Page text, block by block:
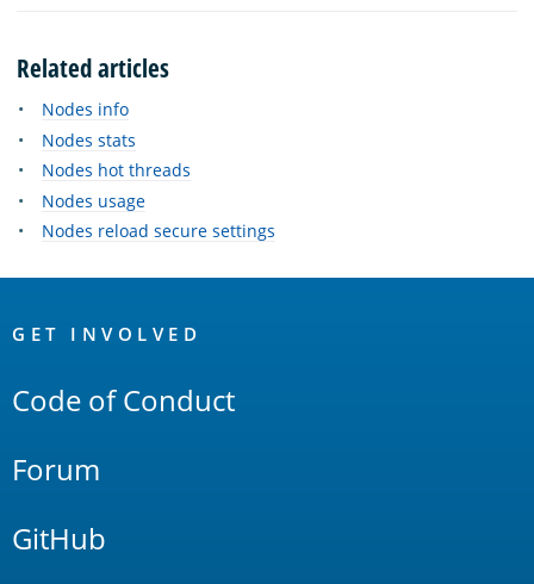
Related articles
Nodes info
Nodes stats
Nodes hot threads
Nodes usage
Nodes reload secure settings
Links
GET INVOLVED
Code of Conduct
Forum
GitHub